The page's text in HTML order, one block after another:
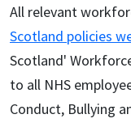
All relevant
Scotland policies
Scotland'
to all NHS
Conduct, Bullying